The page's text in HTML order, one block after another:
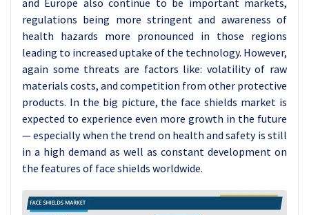
and Europe also continue to be important markets,
regulations being more stringent and awareness of
health hazards more pronounced in those regions
leading to increased uptake of the technology. However,
again some threats are factors like: volatility of raw
materials costs, and competition from other protective
products. In the big picture, the face shields market is
expected to experience even more growth in the future
— especially when the trend on health and safety is still
in a high demand as well as constant development on
the features of face shields worldwide.